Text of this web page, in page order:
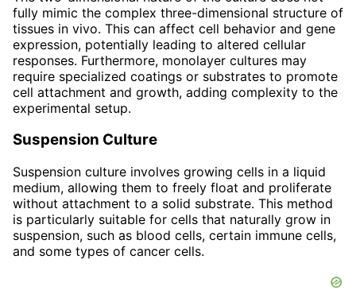
fully mimic the complex three-dimensional structure of
tissues in vivo. This can affect cell behavior and gene
expression, potentially leading to altered cellular
responses. Furthermore, monolayer cultures may
require specialized coatings or substrates to promote
cell attachment and growth, adding complexity to the
experimental setup.
Suspension Culture
Suspension culture involves growing cells in a liquid
medium, allowing them to freely float and proliferate
without attachment to a solid substrate. This method
is particularly suitable for cells that naturally grow in
suspension, such as blood cells, certain immune cells,
and some types of cancer cells.